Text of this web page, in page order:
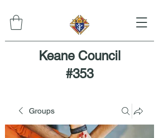
Keane Council
#353
Groups